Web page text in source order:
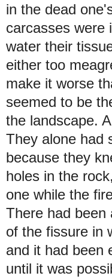
in the dead
carcasses were
water their
either too
make it worse
seemed to be
the landscape.
They alone had
because they
holes in the
one while the
There had been
of the fissure in
and it had been
until it was